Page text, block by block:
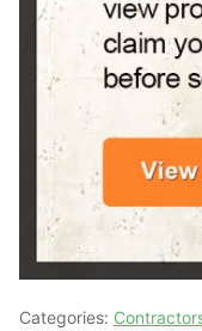
Categories: